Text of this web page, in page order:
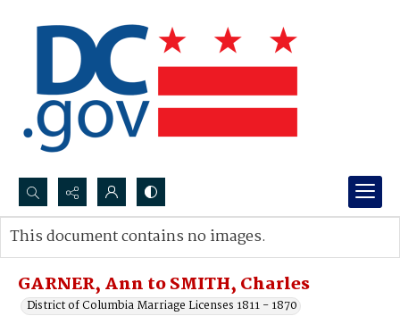
Search...
Advanced search
GARNER, Ann to SMITH, Charles
District of Columbia Marriage Licenses 1811 - 1870
This document contains no images.